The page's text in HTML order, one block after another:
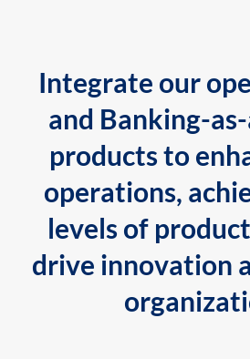
Integrate our
and Banking-
products to
operations,
levels of
drive innovation